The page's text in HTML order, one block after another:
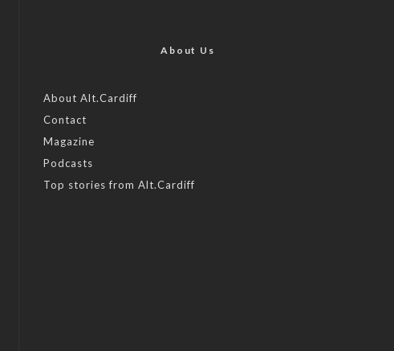
About Us
About Alt.Cardiff
Contact
Magazine
Podcasts
Top stories from Alt.Cardiff